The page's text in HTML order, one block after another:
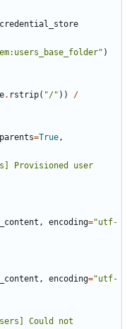
credential_store
)
. rstrip( "/" ))
/
parents=True ,
Provisioned user
, encoding="utf-
, encoding="utf-
Could not